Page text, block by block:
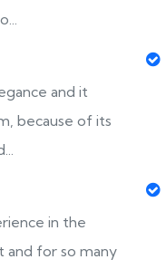
and it
because of its
in the
and for so many